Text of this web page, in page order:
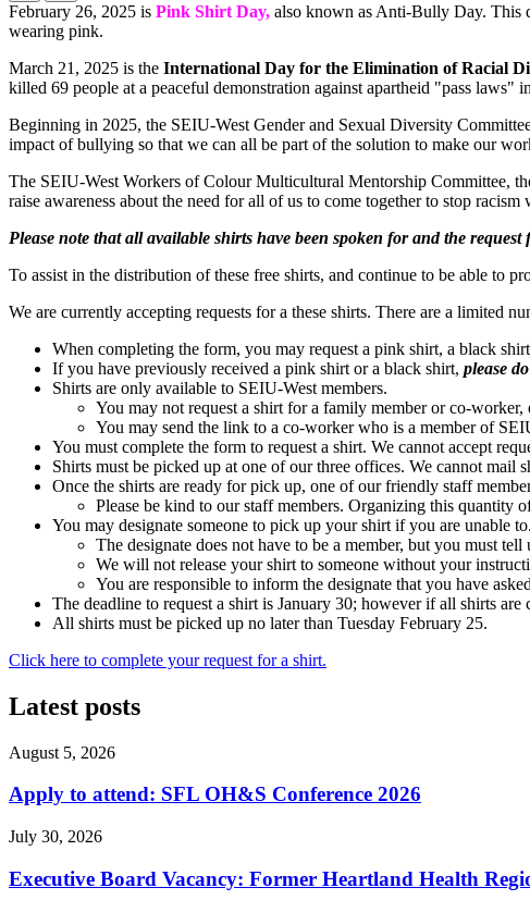
February 26, 2025 is Pink Shirt Day, also known as Anti-Bully Day. This
wearing pink.
March 21, 2025 is the International Day for the Elimination of Racial
killed 69 people at a peaceful demonstration against apartheid "pass laws"
Beginning in 2025, the SEIU-West Gender and Sexual Diversity
impact of bullying so that we can all be part of the solution to make our
The SEIU-West Workers of Colour Multicultural Mentorship Committee,
raise awareness about the need for all of us to come together to stop racism
Please note that all available shirts have been spoken for and the
To assist in the distribution of these free shirts, and continue to be able to
We are currently accepting requests for a these shirts. There are a limited
When completing the form, you may request a pink shirt, a black
If you have previously received a pink shirt or a black shirt, please
Shirts are only available to SEIU-West members.
You may not request a shirt for a family member or co-worker,
You may send the link to a co-worker who is a member of
You must complete the form to request a shirt. We cannot accept
Shirts must be picked up at one of our three offices. We cannot mail
Once the shirts are ready for pick up, one of our friendly staff
Please be kind to our staff members. Organizing this quantity
You may designate someone to pick up your shirt if you are unable to.
The designate does not have to be a member, but you must tell
We will not release your shirt to someone without your
You are responsible to inform the designate that you have
The deadline to request a shirt is January 30; however if all shirts
All shirts must be picked up no later than Tuesday February 25.
Click here to complete your request for a shirt.
Latest posts
August 5, 2026
Apply to attend: SFL OH&S Conference 2026
July 30, 2026
Executive Board Vacancy: Former Heartland Health